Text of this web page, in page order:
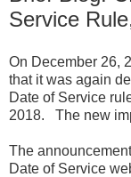
Service
On December 26,
that it was again
Date of Service
2018. The new
The
Date of Service